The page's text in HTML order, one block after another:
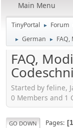
Main Menu
TinyPortal ► Forum
► German ►
FAQ,
Started by feline,
0 Members and 1
GO DOWN Pages 1